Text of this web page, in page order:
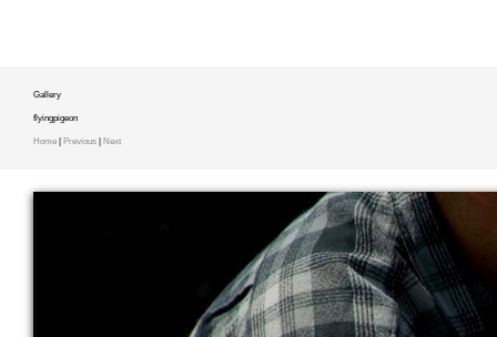
Gallery
flyingpigeon
Home Previous Next